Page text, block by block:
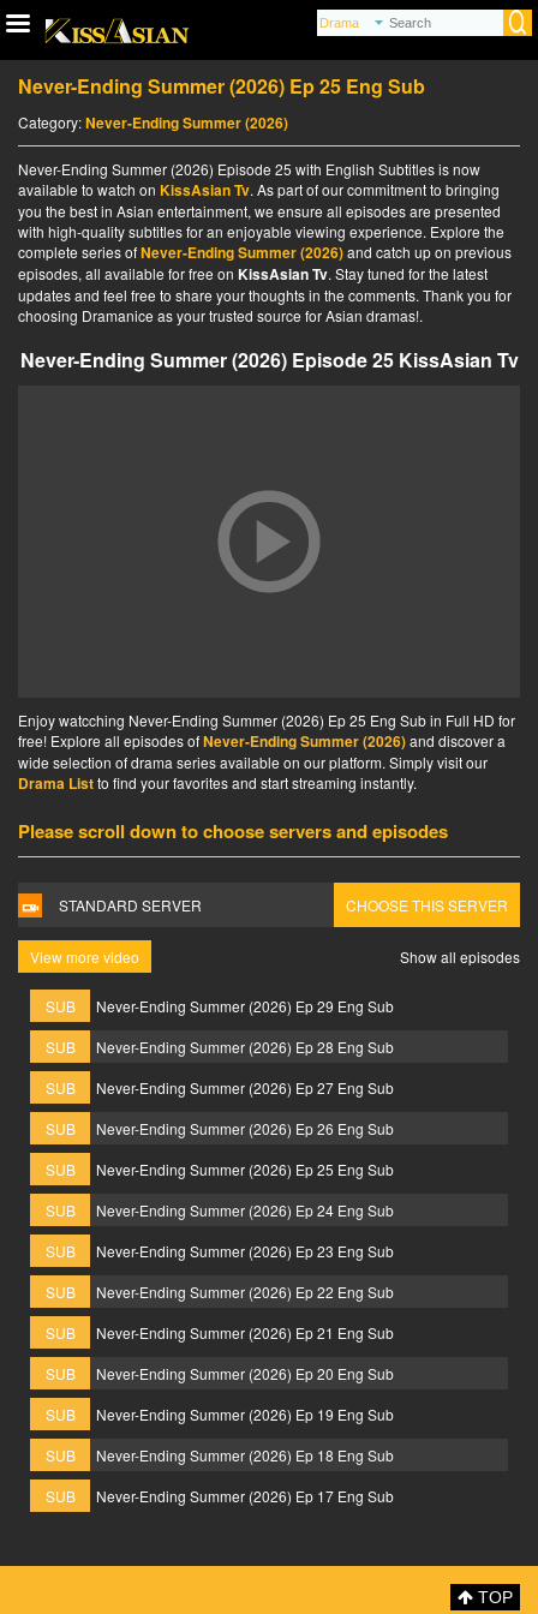
Never-Ending Summer (2026) Ep 25 Eng Sub
Category:Never-Ending Summer (2026)
Never-Ending Summer (2026) Episode 25 with English Subtitles is now
available to watch on KissAsian Tv. As part of our commitment to bringing
you the best in Asian entertainment, we ensure all episodes are presented
with high-quality subtitles for an enjoyable viewing experience. Explore the
complete series ofNever-Ending Summer (2026)and catch up on previous
episodes, all available for free on KissAsian Tv. Stay tuned for the latest
updates and feel free to share your thoughts in the comments. Thank you for
choosing Dramanice as your trusted source for Asian dramas!.
Never-Ending Summer (2026) Episode 25 KissAsian Tv
Enjoy watcching Never-Ending Summer (2026) Ep 25 Eng Sub in Full HD for
free! Explore all episodes ofNever-Ending Summer (2026)and discover a
wide selection of drama series available on our platform. Simply visit our
Drama Listto find your favorites and start streaming instantly.
Please scroll down to choose servers and episodes
STANDARD SERVER CHOOSE THIS SERVER
View more video Show all episodes
SUB
Never-Ending Summer (2026) Ep 29 Eng Sub
SUB
Never-Ending Summer (2026) Ep 28 Eng Sub
SUB
Never-Ending Summer (2026) Ep 27 Eng Sub
SUB
Never-Ending Summer (2026) Ep 26 Eng Sub
SUB
Never-Ending Summer (2026) Ep 25 Eng Sub
SUB
Never-Ending Summer (2026) Ep 24 Eng Sub
SUB
Never-Ending Summer (2026) Ep 23 Eng Sub
SUB
Never-Ending Summer (2026) Ep 22 Eng Sub
SUB
Never-Ending Summer (2026) Ep 21 Eng Sub
SUB
Never-Ending Summer (2026) Ep 20 Eng Sub
SUB
Never-Ending Summer (2026) Ep 19 Eng Sub
SUB
Never-Ending Summer (2026) Ep 18 Eng Sub
SUB
Never-Ending Summer (2026) Ep 17 Eng Sub
TOP